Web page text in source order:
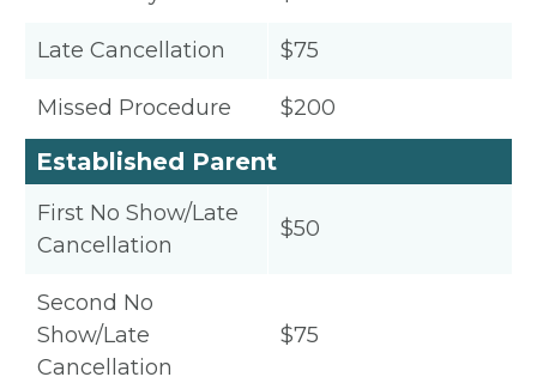
Late Cancellation $75
Missed Procedure $200
Established Parent
First No Show/Late
Cancellation
$50
Second No
Show/Late
Cancellation
$75